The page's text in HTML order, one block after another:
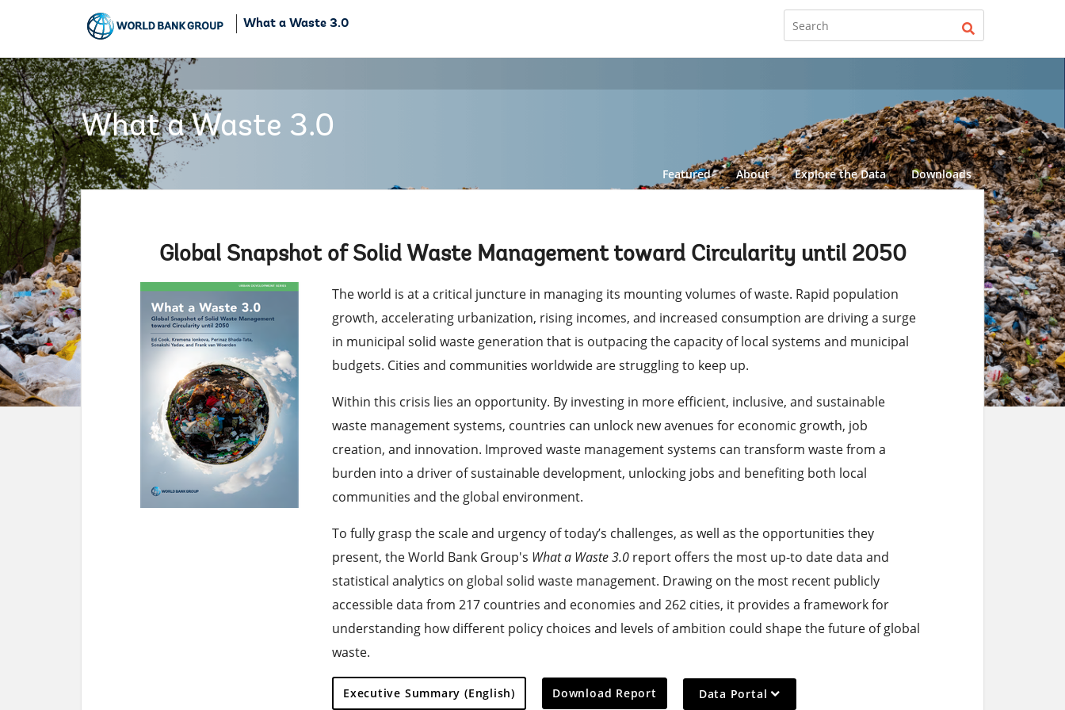
What a Waste 3.0
What a Waste 3.0
Featured About Explore the Data Downloads
Global Snapshot of Solid Waste Management toward Circularity until 2050
The world is at a critical juncture in managing its mounting volumes of waste. Rapid population
growth, accelerating urbanization, rising incomes, and increased consumption are driving a surge
in municipal solid waste generation that is outpacing the capacity of local systems and municipal
budgets. Cities and communities worldwide are struggling to keep up.
Within this crisis lies an opportunity. By investing in more efficient, inclusive, and sustainable
waste management systems, countries can unlock new avenues for economic growth, job
creation, and innovation. Improved waste management systems can transform waste from a
burden into a driver of sustainable development, unlocking jobs and benefiting both local
communities and the global environment.
To fully grasp the scale and urgency of today’s challenges, as well as the opportunities they
present, the World Bank Group's What a Waste 3.0 report offers the most up-to date data and
statistical analytics on global solid waste management. Drawing on the most recent publicly
accessible data from 217 countries and economies and 262 cities, it provides a framework for
understanding how different policy choices and levels of ambition could shape the future of global
waste.
Executive Summary (English) Download Report
selection,
Data Portal